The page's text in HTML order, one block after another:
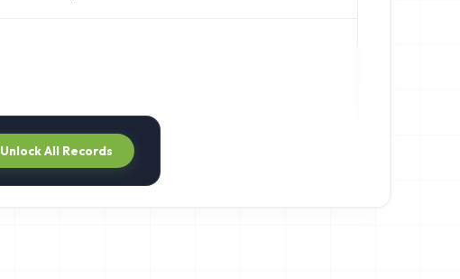
Unlock All Records